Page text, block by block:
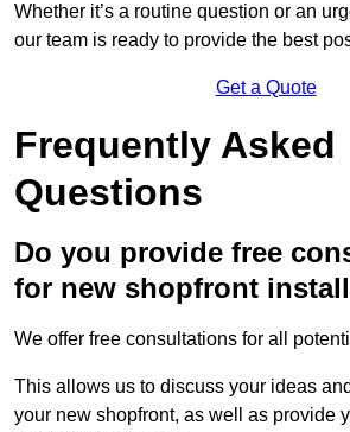
Whether it’s a routine question or an
our team is ready to provide the best
Get a Quote
Frequently Asked
Questions
Do you provide free
for new shopfront
We offer free consultations for all
This allows us to discuss your ideas
your new shopfront, as well as provide